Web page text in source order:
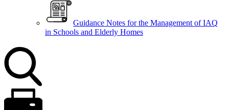
Guidance Notes for the Management of IAQ
in Schools and Elderly Homes